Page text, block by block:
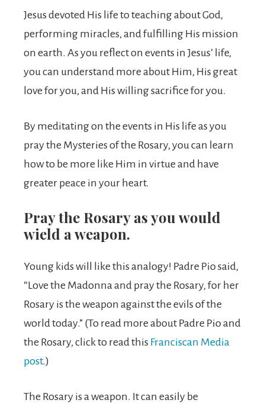
Jesus devoted His life to teaching about God,
performing miracles, and fulfilling His mission
on earth. As you reflect on events in Jesus’ life,
you can understand more about Him, His great
love for you, and His willing sacrifice for you.
By meditating on the events in His life as you
pray the Mysteries of the Rosary, you can learn
how to be more like Him in virtue and have
greater peace in your heart.
Pray the Rosary as you would
wield a weapon.
Young kids will like this analogy! Padre Pio said,
“Love the Madonna and pray the Rosary, for her
Rosary is the weapon against the evils of the
world today.” (To read more about Padre Pio and
the Rosary, click to read this Franciscan Media
post.)
The Rosary is a weapon. It can easily be